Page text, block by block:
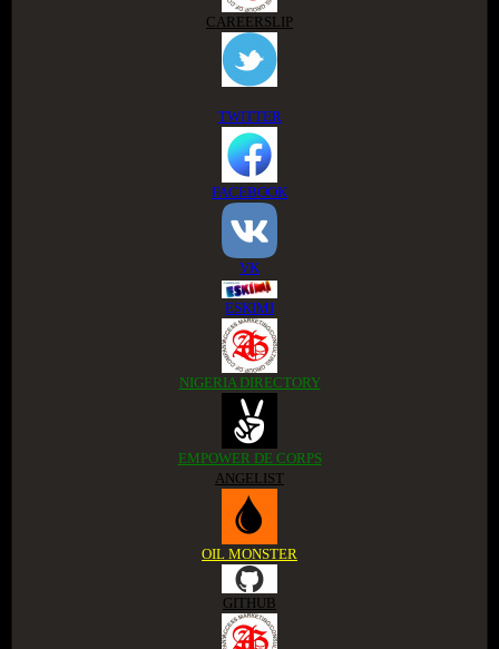
CAREERSLIP
TWITTER
FACEBOOK
VK
ESKIMI
NIGERIA DIRECTORY
EMPOWER DE CORPS
ANGELIST
OIL MONSTER
GITHUB